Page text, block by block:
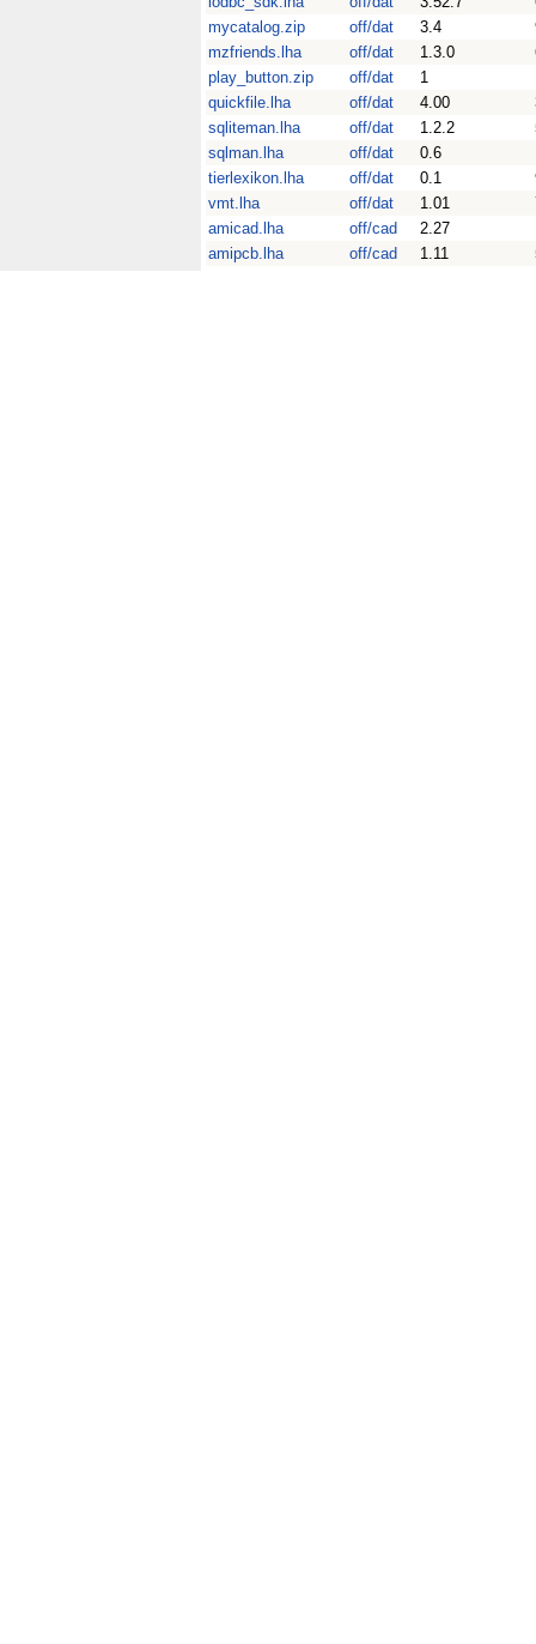
mycatalog.zip
off/dat 3.4
mzfriends.lha
off/dat 1.3.0
play_button.zip
off/dat 1
quickfile.lha
off/dat 4.00
sqliteman.lha
off/dat 1.2.2
sqlman.lha
off/dat 0.6
tierlexikon.lha
off/dat 0.1
vmt.lha
off/dat 1.01
amicad.lha
off/cad 2.27
amipcb.lha
off/cad 1.11